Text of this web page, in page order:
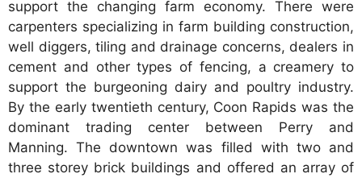
support the changing farm economy. There were
carpenters specializing in farm building construction,
well diggers, tiling and drainage concerns, dealers in
cement and other types of fencing, a creamery to
support the burgeoning dairy and poultry industry.
By the early twentieth century, Coon Rapids was the
dominant trading center between Perry and
Manning. The downtown was filled with two and
three storey brick buildings and offered an array of